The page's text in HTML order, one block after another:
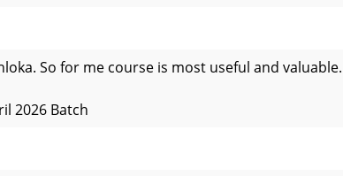
So for me course is most useful and valuable.
2026 Batch